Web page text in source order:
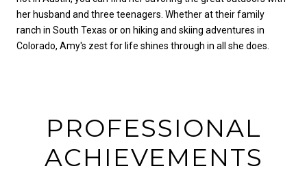
her husband and three teenagers. Whether at their family
ranch in South Texas or on hiking and skiing adventures in
Colorado, Amy's zest for life shines through in all she does.
PROFESSIONAL
ACHIEVEMENTS